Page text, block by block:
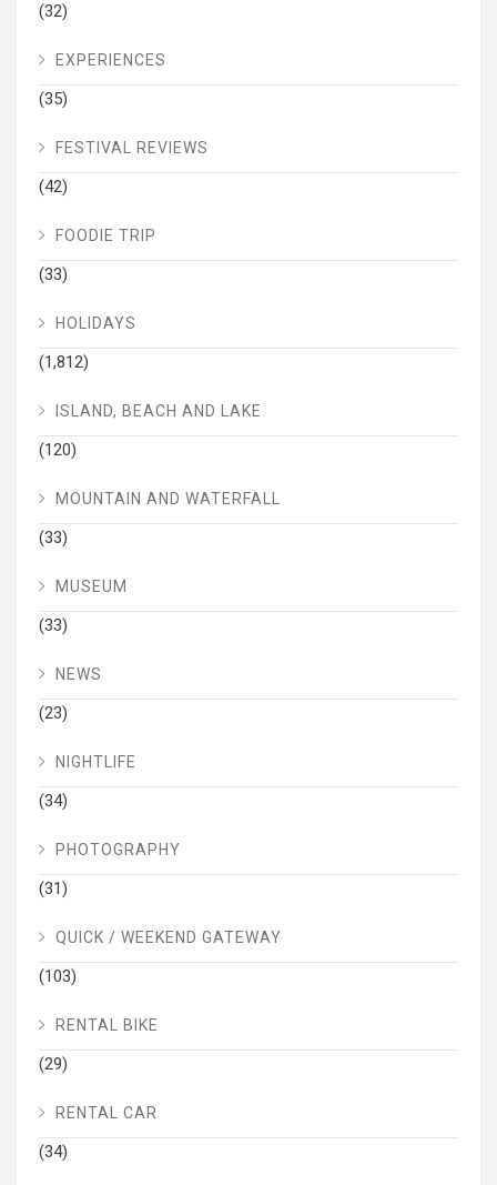
(32)
EXPERIENCES
(35)
FESTIVAL REVIEWS
(42)
FOODIE TRIP
(33)
HOLIDAYS
(1,812)
ISLAND, BEACH AND LAKE
(120)
MOUNTAIN AND WATERFALL
(33)
MUSEUM
(33)
NEWS
(23)
NIGHTLIFE
(34)
PHOTOGRAPHY
(31)
QUICK / WEEKEND GATEWAY
(103)
RENTAL BIKE
(29)
RENTAL CAR
(34)